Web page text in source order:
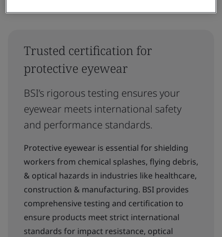
Trusted certification for
protective eyewear
BSI’s rigorous testing ensures your
eyewear meets international safety
and performance standards.
Protective eyewear is essential for shielding
workers from chemical splashes, flying debris,
& optical hazards in industries like healthcare,
construction & manufacturing. BSI provides
comprehensive testing and certification to
ensure products meet strict international
standards for impact resistance, optical